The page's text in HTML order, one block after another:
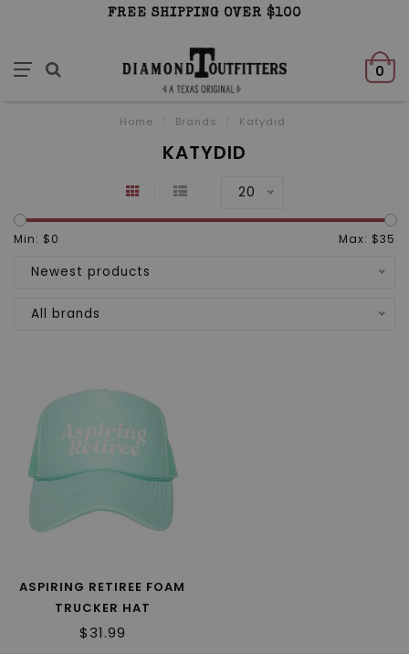
FREE SHIPPING OVER $100
0
Home Brands Katydid
KATYDID
20
Min: $0 Max: $35
Newest products
All brands
ASPIRING RETIREE FOAM
TRUCKER HAT
$31.99